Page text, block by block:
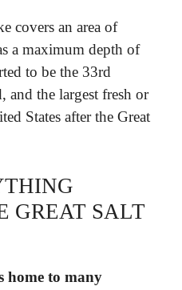
covers an area of
a maximum depth of
to be the 33rd
and the largest fresh or
States after the Great
GREAT SALT
home to many